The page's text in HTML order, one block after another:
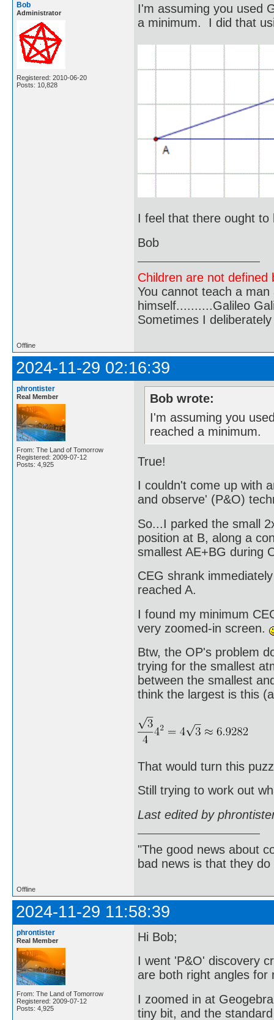
Bob
Administrator
Registered: 2010-06-20
Posts: 10,828
I'm assuming you used
a minimum. I did that
I feel that there ought
Bob
Children are not
You cannot teach a
himself..........Galileo
Sometimes I
Offline
2024-11-29 02:16:39
phrontister
Real Member
From: The Land of Tomorrow
Registered: 2009-07-12
Posts: 4,925
Bob wrote:
I'm assuming you
reached a minimum.
True!
I couldn't come up with
and observe' (P&O)
So...I parked the small
position at B, along a
smallest AE+BG during
CEG shrank
reached A.
I found my minimum
very zoomed-in screen.
Btw, the OP's problem
trying for the smallest
between the smallest
think the largest is this
That would turn this
Still trying to work out
Last edited by
"The good news about
bad news is that they
Offline
2024-11-29 11:58:39
phrontister
Real Member
From: The Land of Tomorrow
Registered: 2009-07-12
Posts: 4,925
Hi Bob;
I went 'P&O' discovery
are both right angles for
I zoomed in at
tiny bit, and the